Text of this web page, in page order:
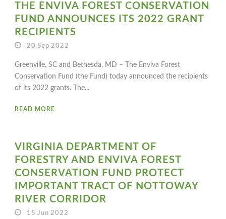
THE ENVIVA FOREST CONSERVATION
FUND ANNOUNCES ITS 2022 GRANT
RECIPIENTS
20 Sep 2022
Greenville, SC and Bethesda, MD – The Enviva Forest
Conservation Fund (the Fund) today announced the recipients
of its 2022 grants. The...
READ MORE
VIRGINIA DEPARTMENT OF
FORESTRY AND ENVIVA FOREST
CONSERVATION FUND PROTECT
IMPORTANT TRACT OF NOTTOWAY
RIVER CORRIDOR
15 Jun 2022